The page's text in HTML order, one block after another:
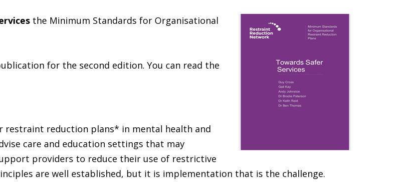
the Minimum Standards for Organisational
for the second edition. You can read the
reduction plans* in mental health and
care and education settings that may
providers to reduce their use of restrictive
are well established, but it is implementation that is the challenge.